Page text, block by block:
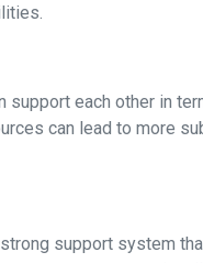
each other in
can lead to more
support system